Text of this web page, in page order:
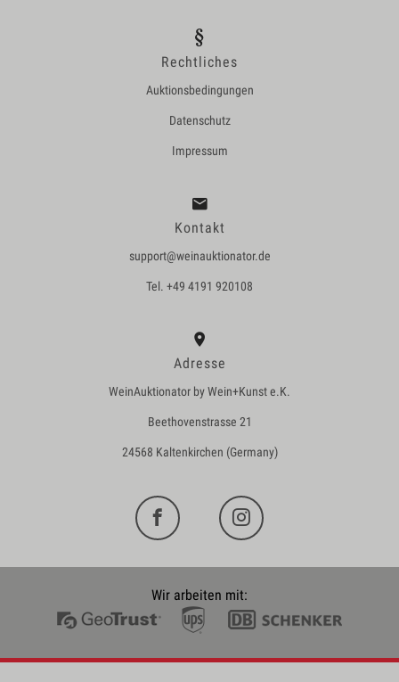
Rechtliches
Auktionsbedingungen
Datenschutz
Impressum
Kontakt
support@weinauktionator.de
Tel. +49 4191 920108
Adresse
WeinAuktionator by Wein+Kunst e.K.
Beethovenstrasse 21
24568 Kaltenkirchen (Germany)
Wir arbeiten mit: